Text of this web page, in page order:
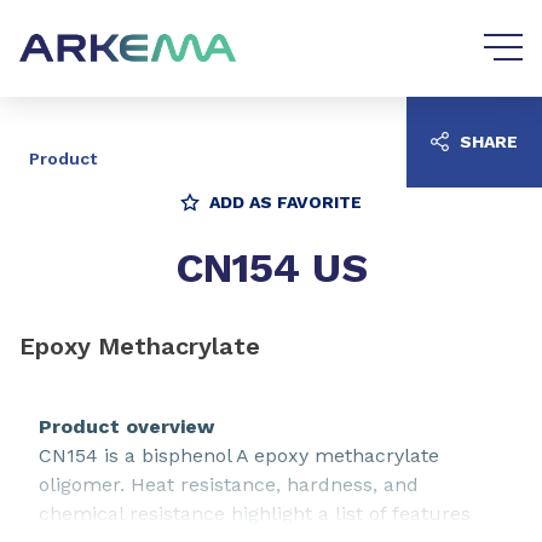
Product
ADD AS FAVORITE
CN154 US
Epoxy Methacrylate
Product overview
CN154 is a bisphenol A epoxy methacrylate
oligomer. Heat resistance, hardness, and
chemical resistance highlight a list of features
SHARE